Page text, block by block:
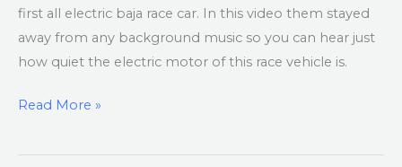
first all electric baja race car. In this video them stayed
away from any background music so you can hear just
how quiet the electric motor of this race vehicle is.
Read More »